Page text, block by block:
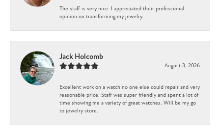
The staff is very nice. I appreciated their professional
opinion on transforming my jewelry.
Jack Holcomb
August 3, 2026
Excellent work on a watch no one else could repair and very
reasonable price. Staff was super friendly and spent a lot of
time showing me a variety of great watches. Will be my go
to jewelry store.